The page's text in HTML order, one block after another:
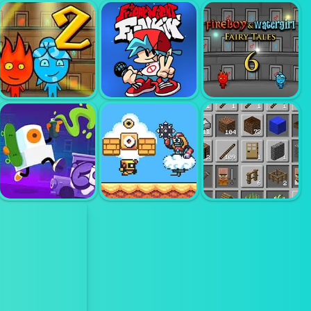
FIREBOY AND
WATERGIRL 1
FOREST
TEMPLE
ANGRY GRAN
RUN
DRAW CLIMBER
FIREBOY AND
WATERGIRL 2
LIGHTTEMPLE
FRIDAY NIGHT
FUNKIN
FIREBOY AND
WATERGIRL 6
FAIRY TALES